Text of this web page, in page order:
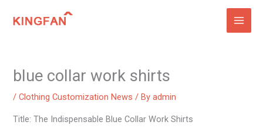
blue collar work shirts
/Clothing Customization News / Byadmin
Title: The Indispensable Blue Collar Work Shirts